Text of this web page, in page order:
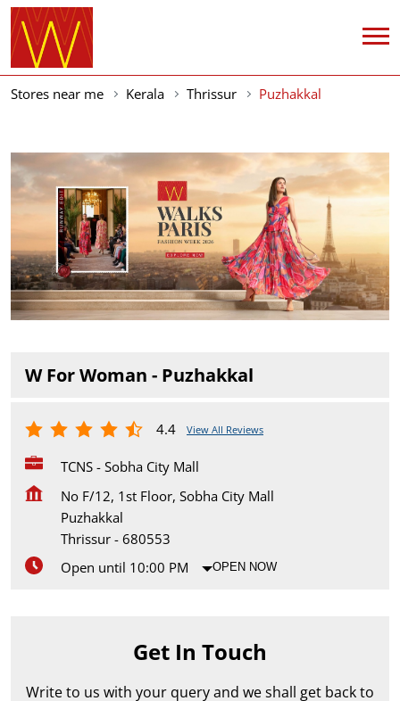
Stores near me Kerala Thrissur Puzhakkal
W For Woman - Puzhakkal
4.4 View All Reviews
TCNS - Sobha City Mall
No F/12, 1st Floor, Sobha City Mall
Puzhakkal
Thrissur - 680553
Open until 10:00 PM
OPEN NOW
Get In Touch
Write to us with your query and we shall get back to